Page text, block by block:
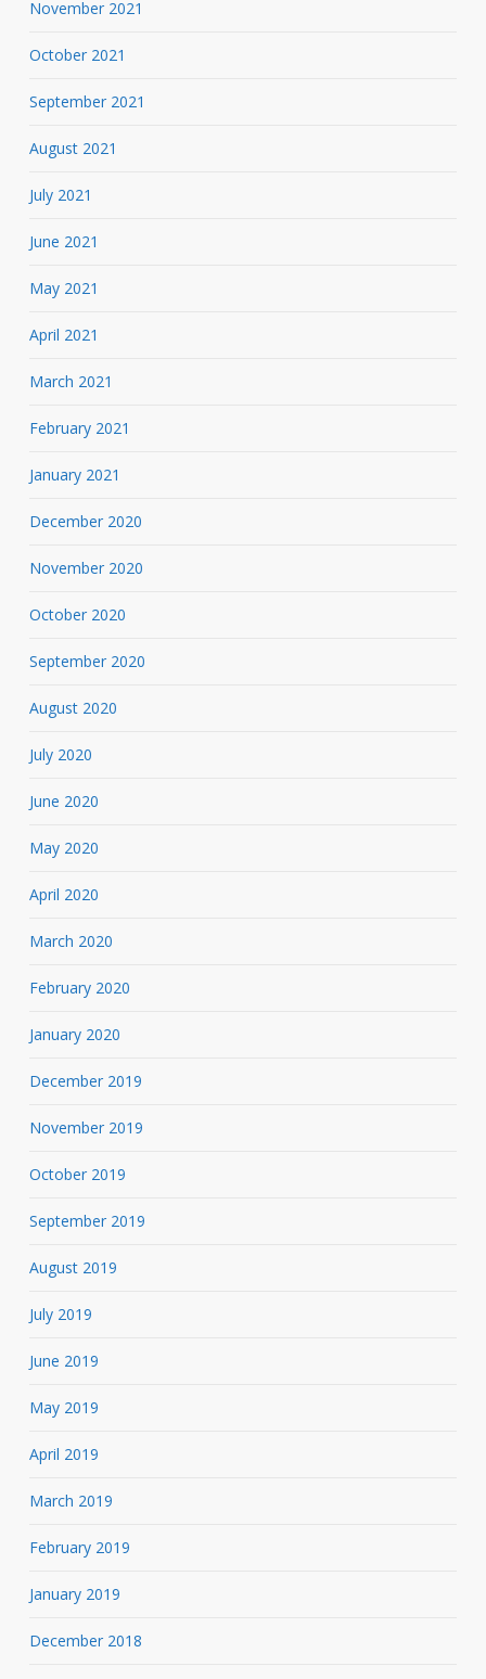
November 2021
October 2021
September 2021
August 2021
July 2021
June 2021
May 2021
April 2021
March 2021
February 2021
January 2021
December 2020
November 2020
October 2020
September 2020
August 2020
July 2020
June 2020
May 2020
April 2020
March 2020
February 2020
January 2020
December 2019
November 2019
October 2019
September 2019
August 2019
July 2019
June 2019
May 2019
April 2019
March 2019
February 2019
January 2019
December 2018